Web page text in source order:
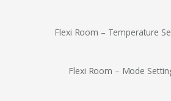
Flexi Room – Temperature
Flexi Room – Mode